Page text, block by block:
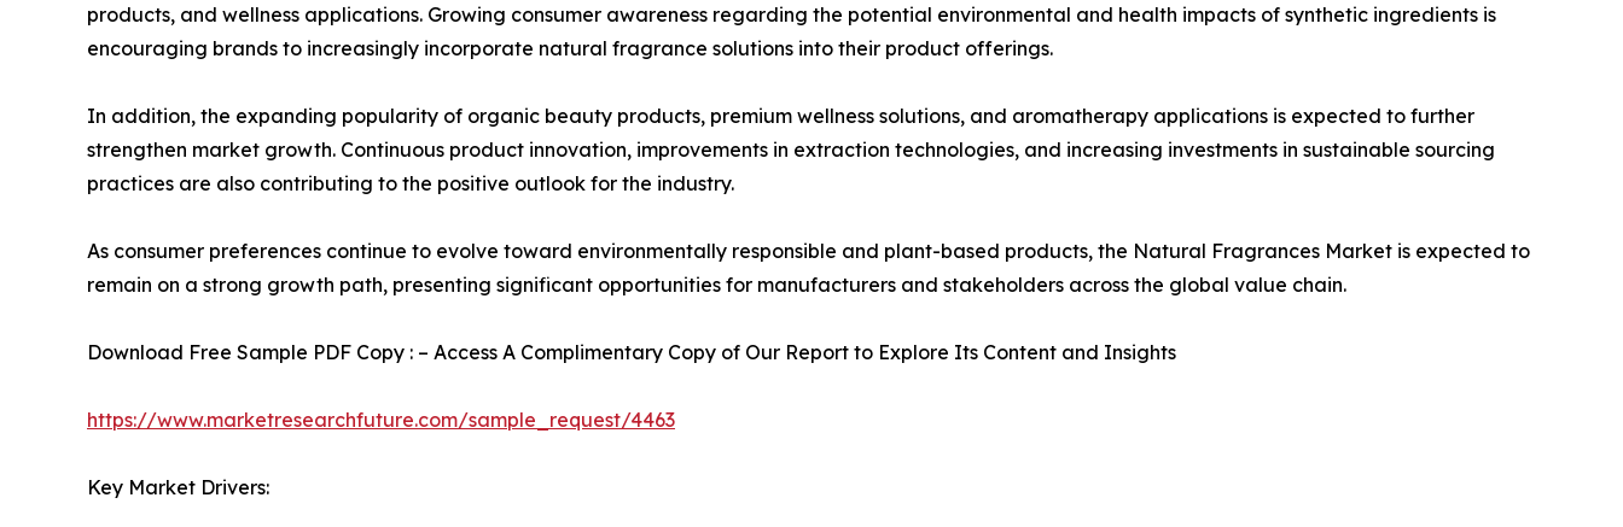
products, and wellness applications. Growing consumer awareness regarding the potential environmental and health impacts of synthetic ingredients is
encouraging brands to increasingly incorporate natural fragrance solutions into their product offerings.
In addition, the expanding popularity of organic beauty products, premium wellness solutions, and aromatherapy applications is expected to further
strengthen market growth. Continuous product innovation, improvements in extraction technologies, and increasing investments in sustainable sourcing
practices are also contributing to the positive outlook for the industry.
As consumer preferences continue to evolve toward environmentally responsible and plant-based products, the Natural Fragrances Market is expected to
remain on a strong growth path, presenting significant opportunities for manufacturers and stakeholders across the global value chain.
Download Free Sample PDF Copy : – Access A Complimentary Copy of Our Report to Explore Its Content and Insights
https://www.marketresearchfuture.com/sample_request/4463
Key Market Drivers: